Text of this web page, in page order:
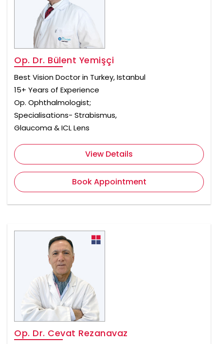
Op. Dr. Bülent Yemişçi
Best Vision Doctor in Turkey, Istanbul
15+ Years of Experience
Op. Ophthalmologist;
Specialisations- Strabismus,
Glaucoma & ICL Lens
View Details
Book Appointment
Op. Dr. Cevat Rezanavaz